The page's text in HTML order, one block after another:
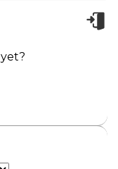
yet?